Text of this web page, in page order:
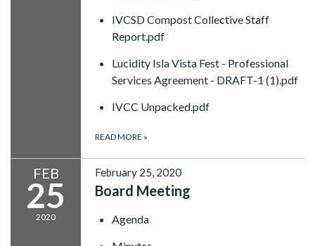
IVCSD Compost Collective Staff
Report.pdf
Lucidity Isla Vista Fest - Professional
Services Agreement - DRAFT-1 (1).pdf
IVCC Unpacked.pdf
READ MORE »
FEB
25
2020
February 25, 2020
Board Meeting
Agenda